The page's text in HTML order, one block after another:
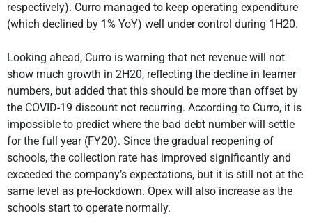
respectively). Curro managed to keep operating expenditure
(which declined by 1% YoY) well under control during 1H20.
Looking ahead, Curro is warning that net revenue will not
show much growth in 2H20, reflecting the decline in learner
numbers, but added that this should be more than offset by
the COVID-19 discount not recurring. According to Curro, it is
impossible to predict where the bad debt number will settle
for the full year (FY20). Since the gradual reopening of
schools, the collection rate has improved significantly and
exceeded the company’s expectations, but it is still not at the
same level as pre-lockdown. Opex will also increase as the
schools start to operate normally.